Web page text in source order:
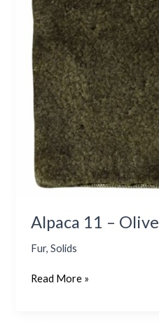
Alpaca 11 – Olive
Fur,Solids
–
Olive
Read More »